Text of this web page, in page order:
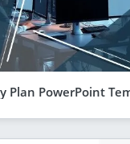
Plan PowerPoint